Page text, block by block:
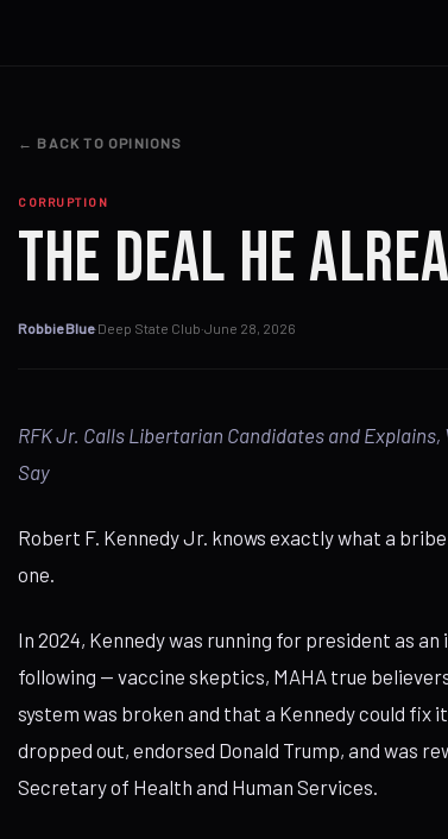
← BACK TO OPINIONS
CORRUPTION
The Deal He
Robbie Blue·Deep State Club·June 28, 2026
RFK Jr. Calls Libertarian Candidates and
Say
Robert F. Kennedy Jr. knows exactly what a
one.
In 2024, Kennedy was running for president as
following — vaccine skeptics, MAHA true
system was broken and that a Kennedy could fix
dropped out, endorsed Donald Trump, and was
Secretary of Health and Human Services.